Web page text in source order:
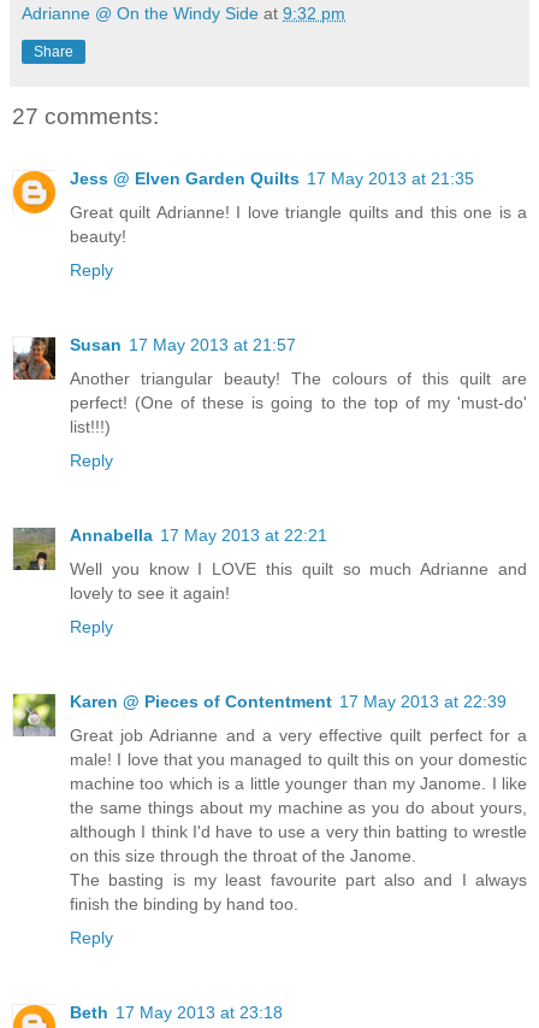
Adrianne @ On the Windy Side at 9:32 pm
Share
27 comments:
Jess @ Elven Garden Quilts 17 May 2013 at 21:35
Great quilt Adrianne! I love triangle quilts and this one is a
beauty!
Reply
Susan 17 May 2013 at 21:57
Another triangular beauty! The colours of this quilt are
perfect! (One of these is going to the top of my 'must-do'
list!!!)
Reply
Annabella 17 May 2013 at 22:21
Well you know I LOVE this quilt so much Adrianne and
lovely to see it again!
Reply
Karen @ Pieces of Contentment 17 May 2013 at 22:39
Great job Adrianne and a very effective quilt perfect for a
male! I love that you managed to quilt this on your domestic
machine too which is a little younger than my Janome. I like
the same things about my machine as you do about yours,
although I think I'd have to use a very thin batting to wrestle
on this size through the throat of the Janome.
The basting is my least favourite part also and I always
finish the binding by hand too.
Reply
Beth 17 May 2013 at 23:18